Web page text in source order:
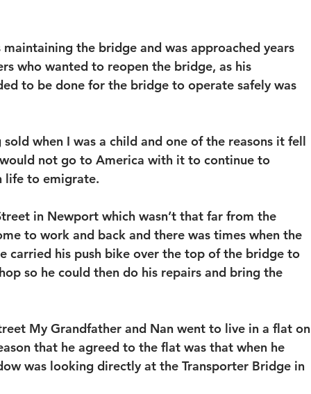
the bridge and was approached years
who wanted to reopen the bridge, as his
to be done for the bridge to operate safely was
when I was a child and one of the reasons it fell
not go to America with it to continue to
life to emigrate.
in Newport which wasn’t that far from the
to work and back and there was times when the
carried his push bike over the top of the bridge to
so he could then do his repairs and bring the
My Grandfather and Nan went to live in a flat on
that he agreed to the flat was that when he
was looking directly at the Transporter Bridge in